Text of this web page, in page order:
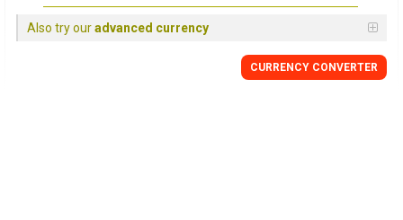
Also try ouradvanced currency
CURRENCY CONVERTER